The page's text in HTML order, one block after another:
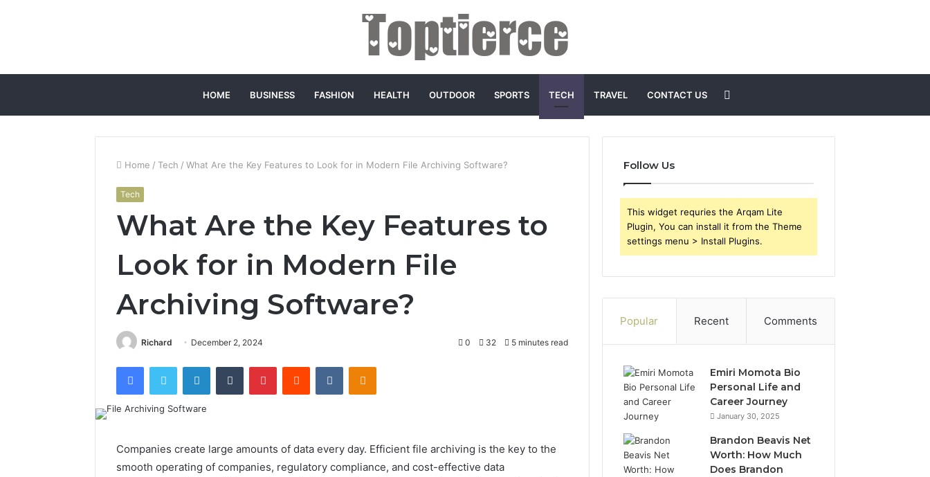
HOME BUSINESS FASHION HEALTH OUTDOOR SPORTS TECH TRAVEL CONTACT US
for
Home / Tech / What Are the Key Features to Look for in Modern File Archiving Software?
Tech
What Are the Key Features to
Look for in Modern File
Archiving Software?
Richard December 2, 2024 0 32 5 minutes read
FacebookTwitter LinkedInTumblr PinterestReddit VKontakteOdnoklassniki
Companies create large amounts of data every day. Efficient file archiving is the key to the
smooth operating of companies, regulatory compliance, and cost-effective data
Follow Us
This widget requries the Arqam Lite
Plugin, You can install it from the Theme
settings menu > Install Plugins.
Popular Recent Comments
Emiri Momota Bio
Personal Life and
Career Journey
January 30, 2025
Brandon Beavis Net
Worth: How Much
Does Brandon